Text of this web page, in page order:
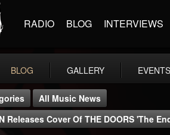
RADIO BLOG INTERVIEWS
BLOG GALLERY EVENTS
All Music News
Releases Cover Of THE DOORS 'The